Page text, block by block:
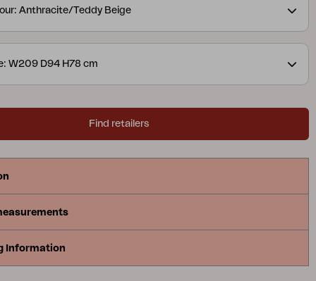
Teddy fabric, in colours that enhance the
store. Bolster blurs the line between inside and
feeling of an indoor sofa created for life
Anthracite/Teddy Beige
W209 D94 H78 cm
Find retailers
Information